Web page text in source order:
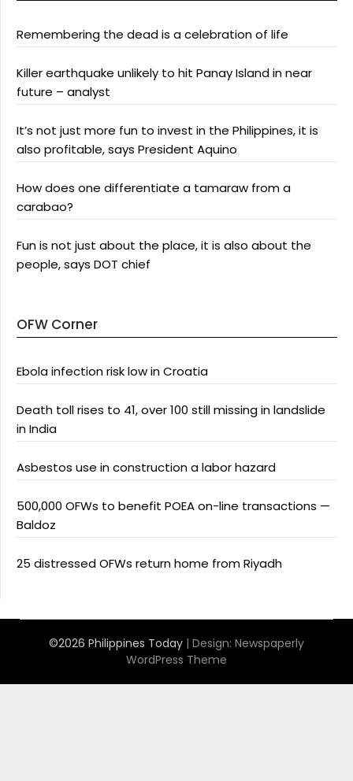
Remembering the dead is a celebration of life
Killer earthquake unlikely to hit Panay Island in near
future – analyst
It’s not just more fun to invest in the Philippines, it is
also profitable, says President Aquino
How does one differentiate a tamaraw from a
carabao?
Fun is not just about the place, it is also about the
people, says DOT chief
OFW Corner
Ebola infection risk low in Croatia
Death toll rises to 41, over 100 still missing in landslide
in India
Asbestos use in construction a labor hazard
500,000 OFWs to benefit POEA on-line transactions —
Baldoz
25 distressed OFWs return home from Riyadh
©2026 Philippines Today | Design: Newspaperly
WordPress Theme